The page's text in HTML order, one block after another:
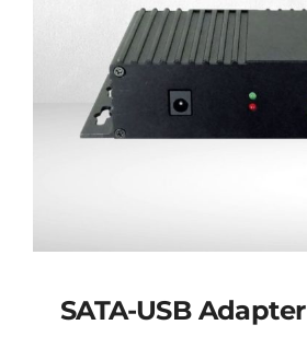
SATA-USB Adapter